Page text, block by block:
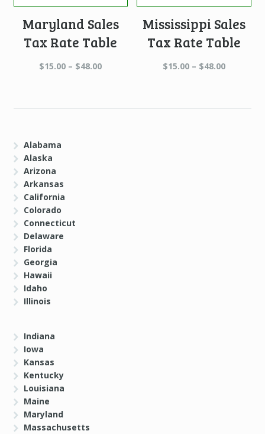
$48.00
$48.00
Maryland Sales
Tax Rate Table
$15.00 – $48.00Price
Mississippi Sales
Tax Rate Table
$15.00 – $48.00Price
Alabama
Alaska
Arizona
Arkansas
California
Colorado
Connecticut
Delaware
Florida
Georgia
Hawaii
Idaho
Illinois
Indiana
Iowa
Kansas
Kentucky
Louisiana
Maine
Maryland
Massachusetts